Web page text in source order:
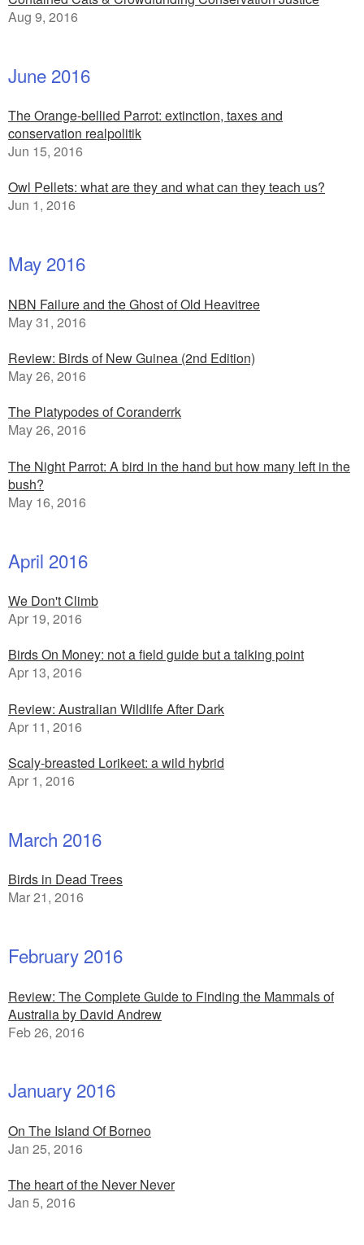
Aug 9, 2016
June 2016
The Orange-bellied Parrot: extinction, taxes and
conservation realpolitik
Jun 15, 2016
Owl Pellets: what are they and what can they teach us?
Jun 1, 2016
May 2016
NBN Failure and the Ghost of Old Heavitree
May 31, 2016
Review: Birds of New Guinea (2nd Edition)
May 26, 2016
The Platypodes of Coranderrk
May 26, 2016
The Night Parrot: A bird in the hand but how many left in the
bush?
May 16, 2016
April 2016
We Don't Climb
Apr 19, 2016
Birds On Money: not a field guide but a talking point
Apr 13, 2016
Review: Australian Wildlife After Dark
Apr 11, 2016
Scaly-breasted Lorikeet: a wild hybrid
Apr 1, 2016
March 2016
Birds in Dead Trees
Mar 21, 2016
February 2016
Review: The Complete Guide to Finding the Mammals of
Australia by David Andrew
Feb 26, 2016
January 2016
On The Island Of Borneo
Jan 25, 2016
The heart of the Never Never
Jan 5, 2016